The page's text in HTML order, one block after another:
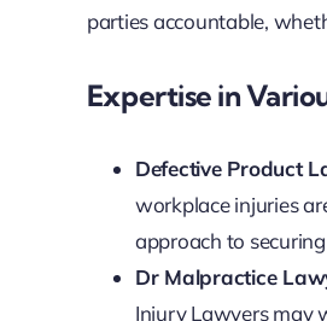
parties accountable,
Expertise in
Defective Product
workplace injuries
approach to
Dr Malpractice
Injury Lawyers may